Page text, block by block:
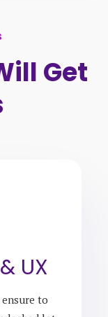
Get
UX
to